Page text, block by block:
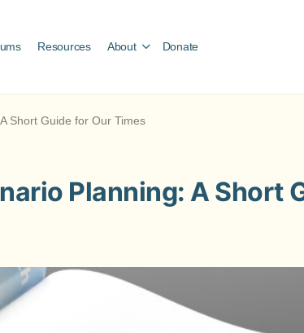
Resources About Donate
Short Guide for Our Times
Planning: A Short